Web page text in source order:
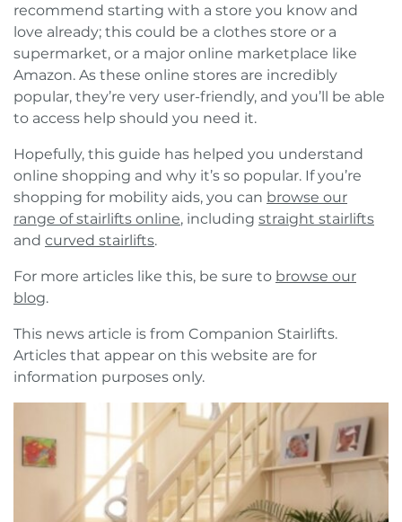
recommend starting with a store you know and
love already; this could be a clothes store or a
supermarket, or a major online marketplace like
Amazon. As these online stores are incredibly
popular, they’re very user-friendly, and you’ll be able
to access help should you need it.
Hopefully, this guide has helped you understand
online shopping and why it’s so popular. If you’re
shopping for mobility aids, you can browse our
range of stairlifts online, including straight stairlifts
and curved stairlifts.
For more articles like this, be sure to browse our
blog.
This news article is from Companion Stairlifts.
Articles that appear on this website are for
information purposes only.